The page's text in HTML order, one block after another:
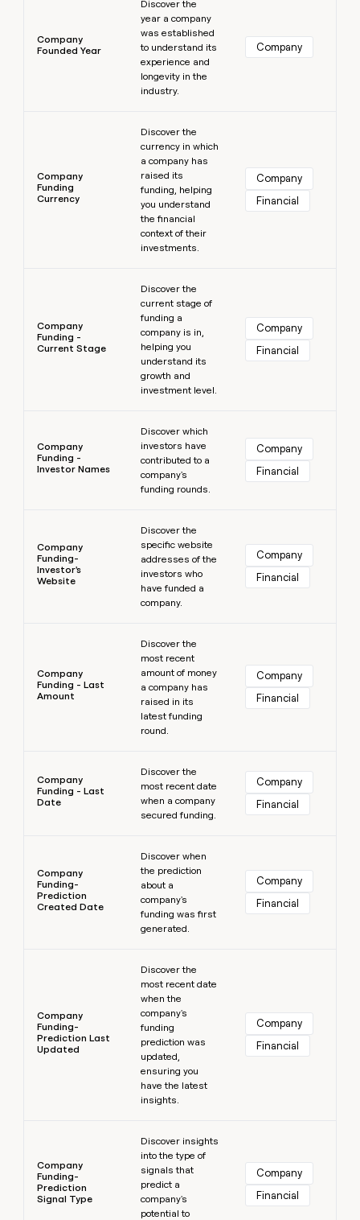
Company
Founded Year
Discover the
year a company
was established
to understand its
experience and
longevity in the
industry.
Company
Company
Funding
Currency
Discover the
currency in which
a company has
raised its
funding, helping
you understand
the financial
context of their
investments.
Company
Financial
Company
Funding -
Current Stage
Discover the
current stage of
funding a
company is in,
helping you
understand its
growth and
investment level.
Company
Financial
Company
Funding -
Investor Names
Discover which
investors have
contributed to a
company's
funding rounds.
Company
Financial
Company
Funding-
Investor's
Website
Discover the
specific website
addresses of the
investors who
have funded a
company.
Company
Financial
Company
Funding - Last
Amount
Discover the
most recent
amount of money
a company has
raised in its
latest funding
round.
Company
Financial
Company
Funding - Last
Date
Discover the
most recent date
when a company
secured funding.
Company
Financial
Company
Funding-
Prediction
Created Date
Discover when
the prediction
about a
company's
funding was first
generated.
Company
Financial
Company
Funding-
Prediction Last
Updated
Discover the
most recent date
when the
company's
funding
prediction was
updated,
ensuring you
have the latest
insights.
Company
Financial
Company
Funding-
Prediction
Signal Type
Discover insights
into the type of
signals that
predict a
company's
potential to
Company
Financial